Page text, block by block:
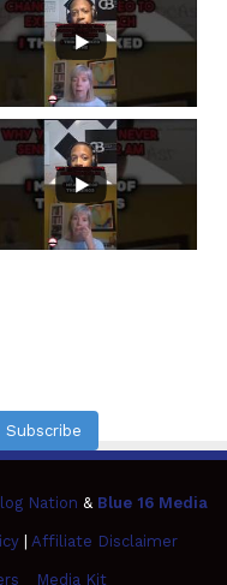
Subscribe
Nation & Blue 16 Media
| Affiliate Disclaimer
Media Kit